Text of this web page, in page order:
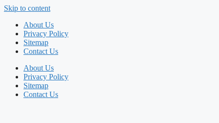
Skip to content
About Us
Privacy Policy
Sitemap
Contact Us
About Us
Privacy Policy
Sitemap
Contact Us